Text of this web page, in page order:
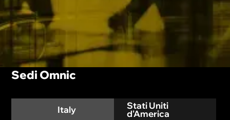
Sedi Omnic
Italy Stati Uniti
d'America